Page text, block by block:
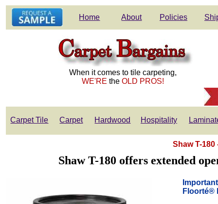
Home About Policies
When it comes to tile carpeting,
WE'REtheOLD PROS!
Carpet Tile Carpet Hardwood Hospitality
Shaw T-
Shaw T-180 offers extended
Floorté®